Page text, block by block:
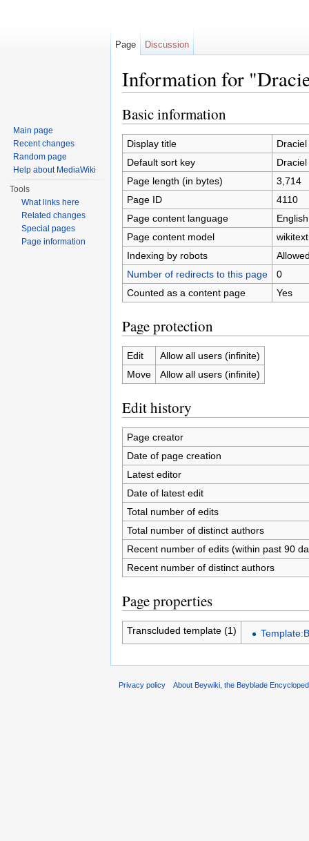
Information for
Basic information
Display title
Default sort key
Page length (in bytes)
3,714
Page ID
4110
Page content language
Page content model
wikitext
Indexing by robots
Number of redirects to this page
0
Counted as a content page
Yes
Page protection
Edit
Allow all users (infinite)
Move
Allow all users (infinite)
Edit history
Page creator
Date of page creation
Latest editor
Date of latest edit
Total number of edits
Total number of distinct authors
Recent number of edits (within past 90
Recent number of distinct authors
Page properties
Transcluded template (1)
Page Discussion
Main page
Recent changes
Random page
Help about MediaWiki
Tools
What links here
Related changes
Special pages
Page information
Privacy policy About Beywiki, the Beyblade